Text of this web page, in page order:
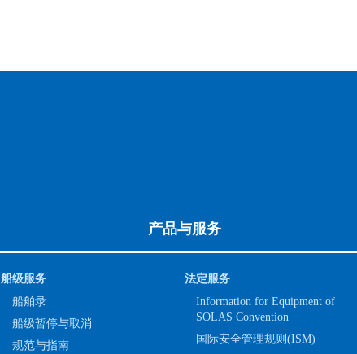
产品与服务
船级服务
船舶录
船级暂停与取消
规范与指南
法定服务
Information for Equipment of
SOLAS Convention
国际安全管理规则(ISM)